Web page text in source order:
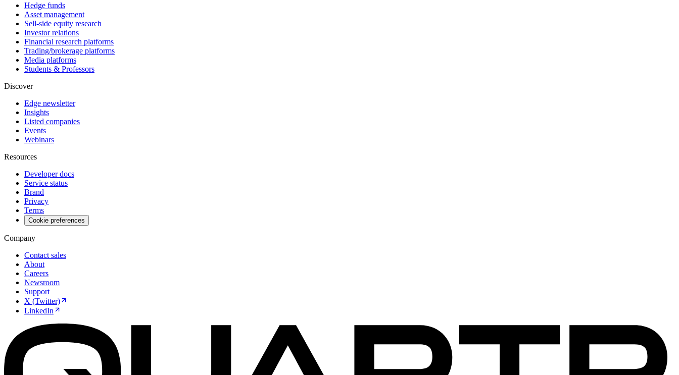
Hedge funds
Asset management
Sell-side equity research
Investor relations
Financial research platforms
Trading/brokerage platforms
Media platforms
Students & Professors
Discover
Edge newsletter
Insights
Listed companies
Events
Webinars
Resources
Developer docs
Service status
Brand
Privacy
Terms
Cookie preferences
Company
Contact sales
About
Careers
Newsroom
Support
X (Twitter)
LinkedIn